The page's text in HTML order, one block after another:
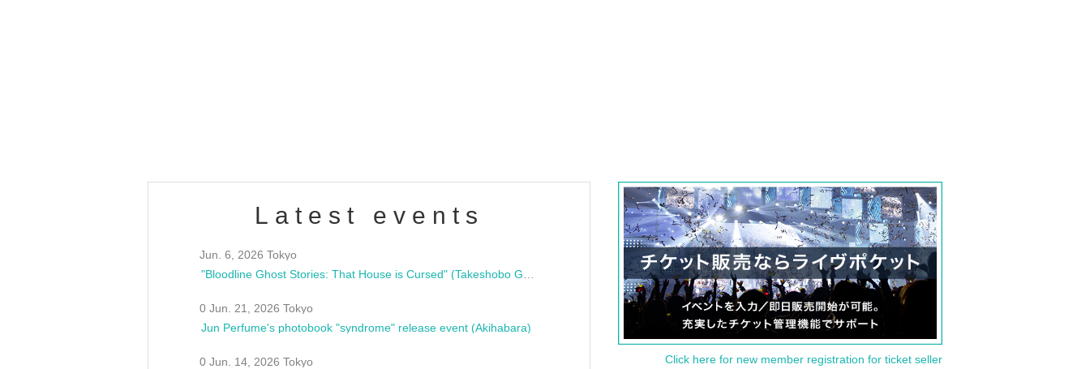
Latest events
Jun. 6, 2026 Tokyo
0 Jun. 21, 2026 Tokyo
Jun Perfume's photobook "syndrome" release event (Akihabara)
0 Jun. 14, 2026 Tokyo
Click here for new member registration for ticket seller